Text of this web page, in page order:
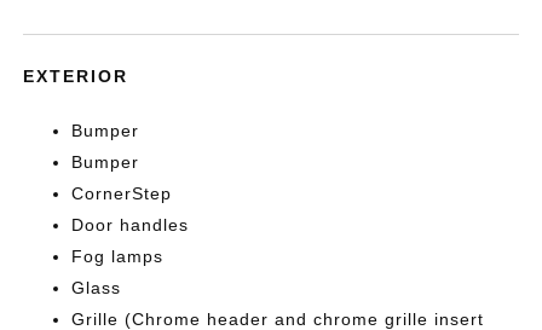
EXTERIOR
Bumper
Bumper
CornerStep
Door handles
Fog lamps
Glass
Grille (Chrome header and chrome grille insert